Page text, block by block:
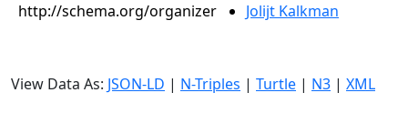
http://schema.org/organizer Jolijt Kalkman
View Data As: JSON-LD | N-Triples | Turtle | N3 | XML